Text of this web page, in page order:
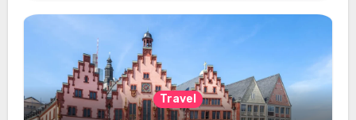
Travel